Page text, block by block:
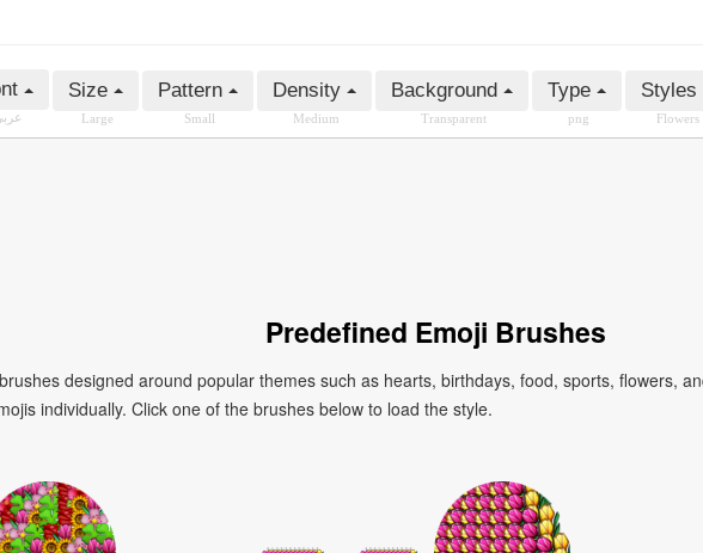
Size
Large
Pattern
Small
Density
Medium
Background
Transparent
Type
png
Styles
Flowers
Predefined Emoji Brushes
designed around popular themes such as hearts, birthdays, food, sports, flowers,
individually. Click one of the brushes below to load the style.